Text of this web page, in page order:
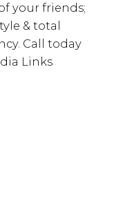
your friends;
& total
Call today
Links